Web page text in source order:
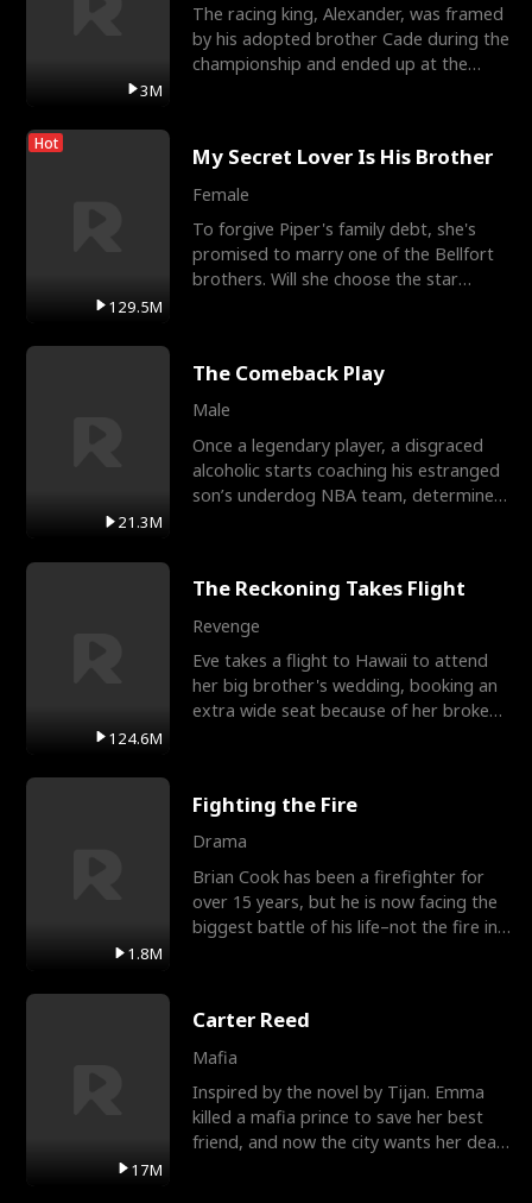
3M
The racing king, Alexander, was framed
by his adopted brother Cade during the
championship and ended up at the
Hot
129.5M
My Secret Lover Is His Brother
Female
To forgive Piper's family debt, she's
promised to marry one of the Bellfort
brothers. Will she choose the star
21.3M
The Comeback Play
Male
Once a legendary player, a disgraced
alcoholic starts coaching his estranged
son’s underdog NBA team, determined
124.6M
The Reckoning Takes Flight
Revenge
Eve takes a flight to Hawaii to attend
her big brother's wedding, booking an
extra wide seat because of her broken
1.8M
Fighting the Fire
Drama
Brian Cook has been a firefighter for
over 15 years, but he is now facing the
biggest battle of his life–not the fire in
17M
Carter Reed
Mafia
Inspired by the novel by Tijan. Emma
killed a mafia prince to save her best
friend, and now the city wants her dead.